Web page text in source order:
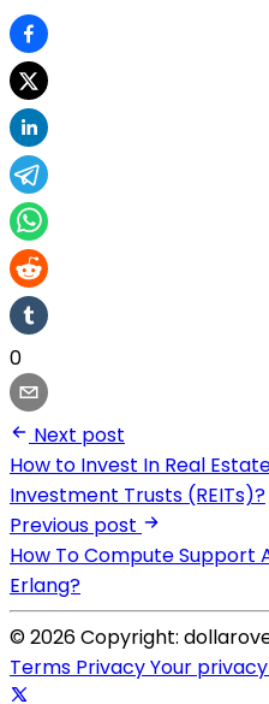
0
Next post
How to Invest In Real
Investment Trusts (REITs)?
Previous post
How To Compute Support
Erlang?
© 2026 Copyright:
Terms PrivacyYour